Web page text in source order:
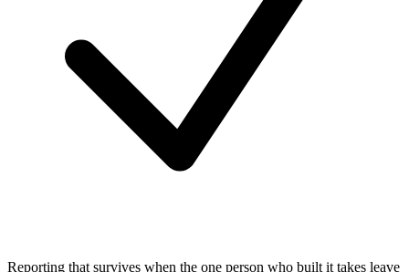
Reporting that survives when the one person who built it takes leave